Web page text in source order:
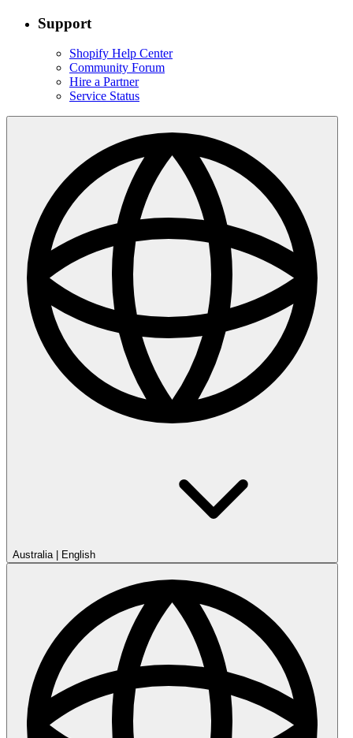
Support
Shopify Help Center
Community Forum
Hire a Partner
Service Status
Australia| English